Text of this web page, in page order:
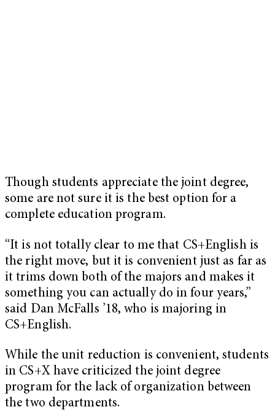
Though students appreciate the joint degree,
some are not sure it is the best option for a
complete education program.
“It is not totally clear to me that CS+English is
the right move, but it is convenient just as far as
it trims down both of the majors and makes it
something you can actually do in four years,”
said Dan McFalls ’18, who is majoring in
CS+English.
While the unit reduction is convenient, students
in CS+X have criticized the joint degree
program for the lack of organization between
the two departments.